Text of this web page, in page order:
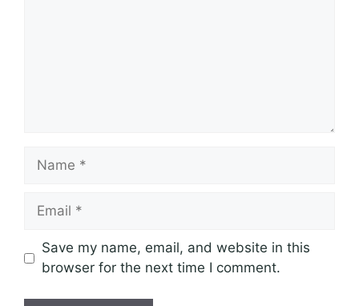
Name
Email
Save my name, email, and website in this
browser for the next time I comment.